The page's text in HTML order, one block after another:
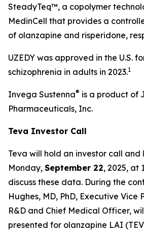
SteadyTeq™, a copolymer
MedinCell that provides a
of olanzapine and risperidone,
UZEDY was approved in the U.S.
schizophrenia in adults in 2023.1
Invega Sustenna® is a product of
Pharmaceuticals, Inc.
Teva Investor Call
Teva will hold an investor call and
Monday, September 22, 2025, at
discuss these data. During the
Hughes, MD, PhD, Executive Vice
R&D and Chief Medical Officer,
presented for olanzapine LAI